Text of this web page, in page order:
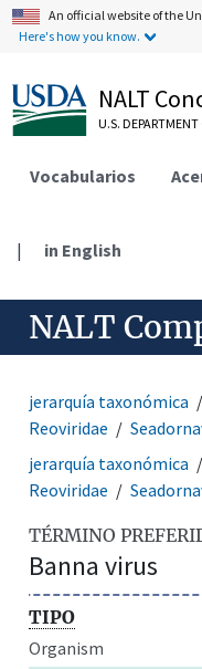
An official website of the
Here's how you know.
NALT
U.S.
Vocabularios
| in English
NALT
jerarquía taxonómica
Reoviridae
jerarquía taxonómica
Reoviridae
TÉRMINO
Banna virus
TIPO
Organism